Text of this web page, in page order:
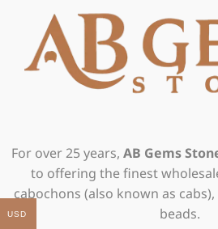
For over 25 years, AB Gems
to offering the finest
cabochons (also known as
beads.
USD